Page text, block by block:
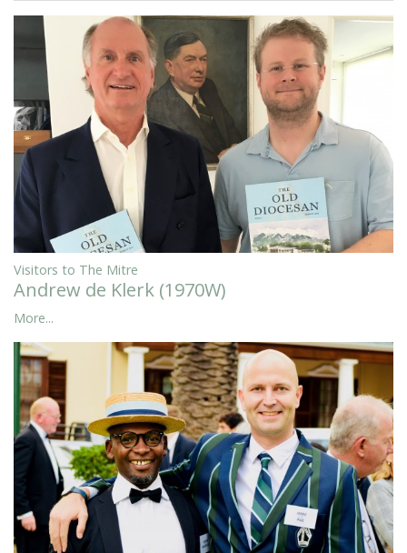
Visitors to The Mitre
Andrew de Klerk (1970W)
More...